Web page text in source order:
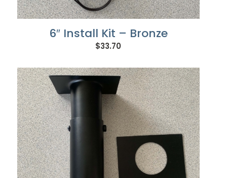
6″ Install Kit – Bronze
$33.70